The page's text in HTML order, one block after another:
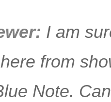
I am
from
Note.